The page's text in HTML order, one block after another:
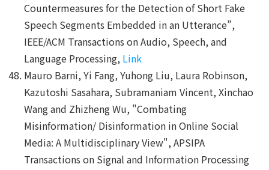
Countermeasures for the Detection of Short Fake
Speech Segments Embedded in an Utterance”,
IEEE/ACM Transactions on Audio, Speech, and
Language Processing, Link
Mauro Barni, Yi Fang, Yuhong Liu, Laura Robinson,
Kazutoshi Sasahara, Subramaniam Vincent, Xinchao
Wang and Zhizheng Wu, "Combating
Misinformation/ Disinformation in Online Social
Media: A Multidisciplinary View", APSIPA
Transactions on Signal and Information Processing